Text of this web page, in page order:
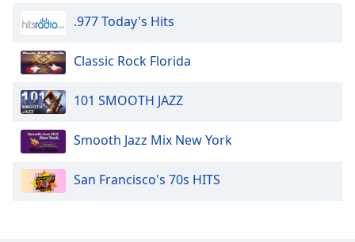
.977 Today's Hits
Classic Rock Florida
101 SMOOTH JAZZ
Smooth Jazz Mix New York
San Francisco's 70s HITS